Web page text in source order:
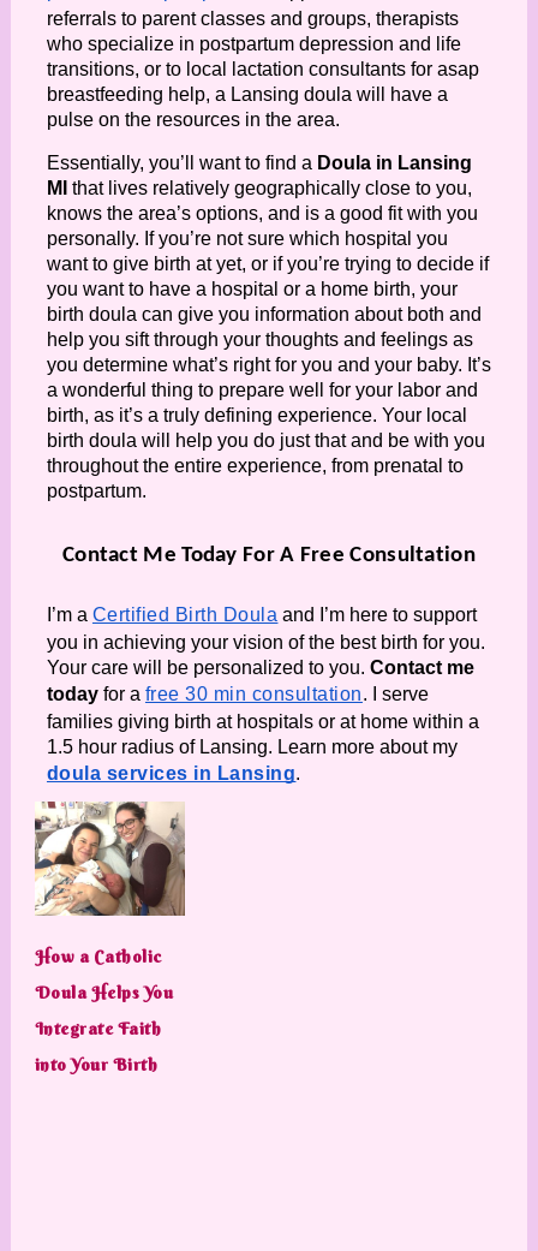
referrals to parent classes and groups, therapists
who specialize in postpartum depression and life
transitions, or to local lactation consultants for asap
breastfeeding help, a Lansing doula will have a
pulse on the resources in the area.
Essentially, you’ll want to find a Doula in Lansing
MI that lives relatively geographically close to you,
knows the area’s options, and is a good fit with you
personally. If you’re not sure which hospital you
want to give birth at yet, or if you’re trying to decide if
you want to have a hospital or a home birth, your
birth doula can give you information about both and
help you sift through your thoughts and feelings as
you determine what’s right for you and your baby. It’s
a wonderful thing to prepare well for your labor and
birth, as it’s a truly defining experience. Your local
birth doula will help you do just that and be with you
throughout the entire experience, from prenatal to
postpartum.
Contact Me Today For A Free Consultation
I’m a Certified Birth Doula and I’m here to support
you in achieving your vision of the best birth for you.
Your care will be personalized to you. Contact me
today for a free 30 min consultation. I serve
families giving birth at hospitals or at home within a
1.5 hour radius of Lansing. Learn more about my
doula services in Lansing.
How a Catholic
Doula Helps You
Integrate Faith
into Your Birth